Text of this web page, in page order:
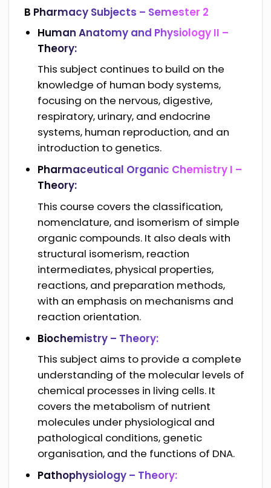
B Pharmacy Subjects – Semester 2
Human Anatomy and Physiology II –
Theory:
This subject continues to build on the
knowledge of human body systems,
focusing on the nervous, digestive,
respiratory, urinary, and endocrine
systems, human reproduction, and an
introduction to genetics.
Pharmaceutical Organic Chemistry I –
Theory:
This course covers the classification,
nomenclature, and isomerism of simple
organic compounds. It also deals with
structural isomerism, reaction
intermediates, physical properties,
reactions, and preparation methods,
with an emphasis on mechanisms and
reaction orientation.
Biochemistry – Theory:
This subject aims to provide a complete
understanding of the molecular levels of
chemical processes in living cells. It
covers the metabolism of nutrient
molecules under physiological and
pathological conditions, genetic
organisation, and the functions of DNA.
Pathophysiology – Theory: